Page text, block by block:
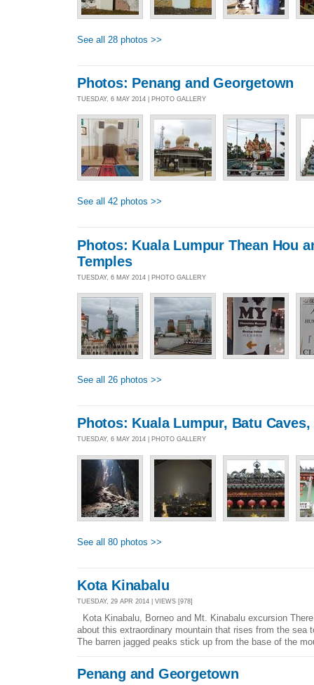
See all 28 photos >>
Photos: Penang and Georgetown
TUESDAY, 6 MAY 2014 | PHOTO GALLERY
See all 42 photos >>
Photos: Kuala Lumpur Thean Hou
Temples
TUESDAY, 6 MAY 2014 | PHOTO GALLERY
See all 26 photos >>
Photos: Kuala Lumpur, Batu
TUESDAY, 6 MAY 2014 | PHOTO GALLERY
See all 80 photos >>
Kota Kinabalu
TUESDAY, 29 APR 2014 | VIEWS [978]
Kota Kinabalu, Borneo and Mt. Kinabalu excursion
about this extraordinary mountain that rises from the
The barren jagged peaks stick up from the base of the
Penang and Georgetown